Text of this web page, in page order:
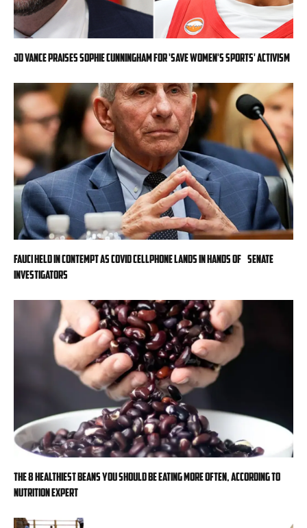
JD Vance praises Sophie Cunningham for 'Save Women's Sports' activism
Fauci held in contempt as COVID cellphone lands in hands of Senate
investigators
The 8 healthiest beans you should be eating more often, according to
nutrition expert